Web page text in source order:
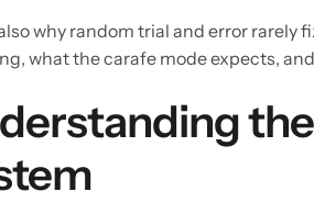
why random trial and error rarely
what the carafe mode expects,